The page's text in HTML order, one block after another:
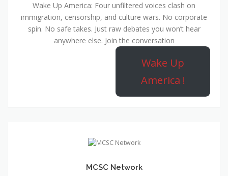
Wake Up America: Four unfiltered voices clash on
immigration, censorship, and culture wars. No corporate
spin. No safe takes. Just raw debates you won’t hear
anywhere else. Join the conversation
Wake Up
America !
MCSC Network